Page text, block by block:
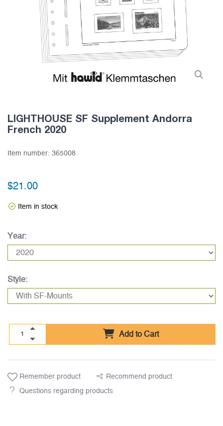
LIGHTHOUSE SF Supplement Andorra
French 2020
Item number: 365008
$21.00
Item in stock
Year:
Style:
Add to Cart
Remember product Recommend product
Questions regarding products